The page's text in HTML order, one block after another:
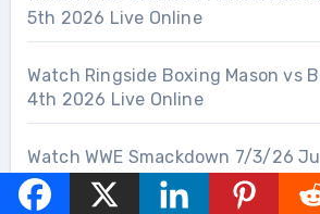
5th 2026 Live Online
Watch Ringside Boxing Mason vs
4th 2026 Live Online
Watch WWE Smackdown 7/3/26
Online